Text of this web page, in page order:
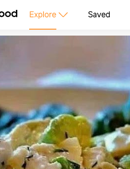
Explore Saved